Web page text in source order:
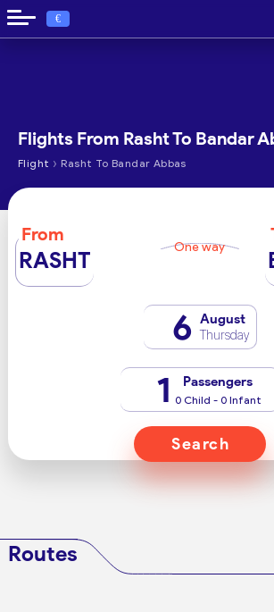
€
Flights From Rasht To Bandar
Flight › Rasht To Bandar Abbas
From
RASHT One way
6 August
Thursday
1 Passengers
0 Child - 0 Infant
Search
Routes